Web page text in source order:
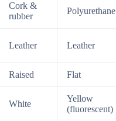
Cork &
rubber
Polyurethane
Leather Leather
Raised Flat
White
Yellow
(fluorescent)